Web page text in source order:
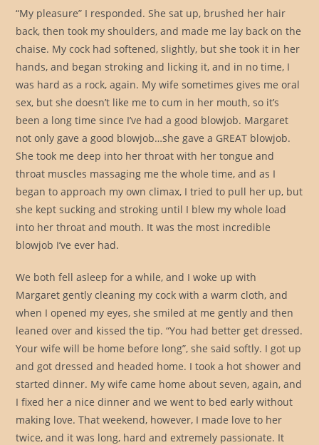
“My pleasure” I responded. She sat up, brushed her hair
back, then took my shoulders, and made me lay back on the
chaise. My cock had softened, slightly, but she took it in her
hands, and began stroking and licking it, and in no time, I
was hard as a rock, again. My wife sometimes gives me oral
sex, but she doesn’t like me to cum in her mouth, so it’s
been a long time since I’ve had a good blowjob. Margaret
not only gave a good blowjob…she gave a GREAT blowjob.
She took me deep into her throat with her tongue and
throat muscles massaging me the whole time, and as I
began to approach my own climax, I tried to pull her up, but
she kept sucking and stroking until I blew my whole load
into her throat and mouth. It was the most incredible
blowjob I’ve ever had.
We both fell asleep for a while, and I woke up with
Margaret gently cleaning my cock with a warm cloth, and
when I opened my eyes, she smiled at me gently and then
leaned over and kissed the tip. “You had better get dressed.
Your wife will be home before long”, she said softly. I got up
and got dressed and headed home. I took a hot shower and
started dinner. My wife came home about seven, again, and
I fixed her a nice dinner and we went to bed early without
making love. That weekend, however, I made love to her
twice, and it was long, hard and extremely passionate. It